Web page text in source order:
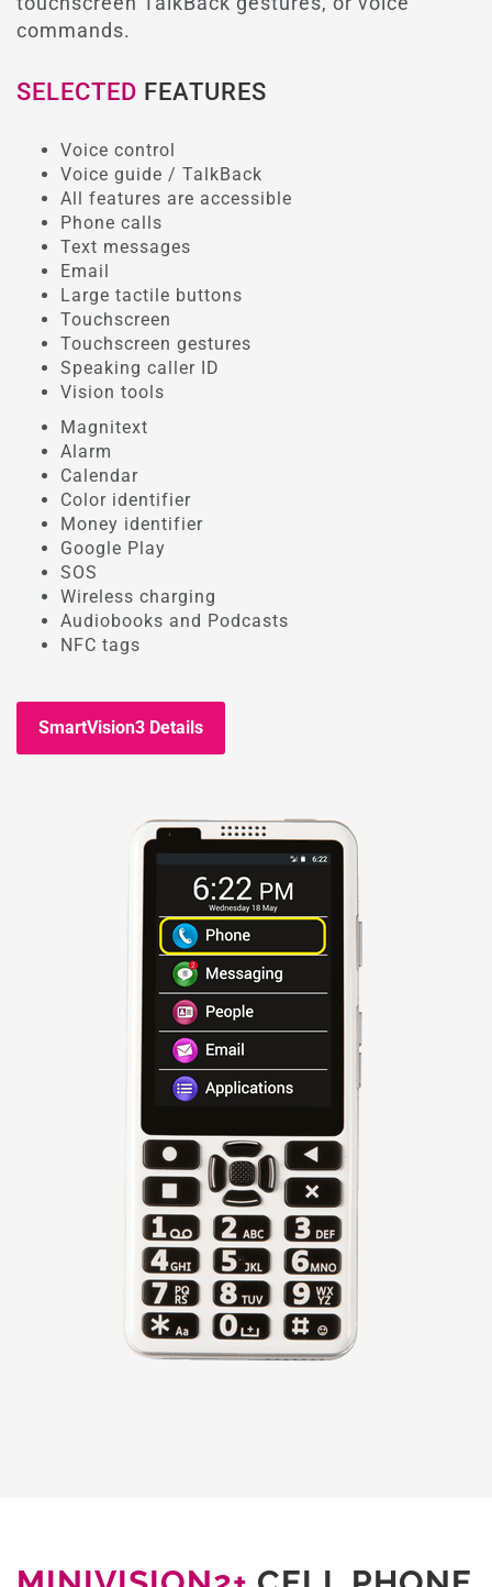
commands.
SELECTED FEATURES
Voice control
Voice guide / TalkBack
All features are accessible
Phone calls
Text messages
Email
Large tactile buttons
Touchscreen
Touchscreen gestures
Speaking caller ID
Vision tools
Magnitext
Alarm
Calendar
Color identifier
Money identifier
Google Play
SOS
Wireless charging
Audiobooks and Podcasts
NFC tags
SmartVision3 Details